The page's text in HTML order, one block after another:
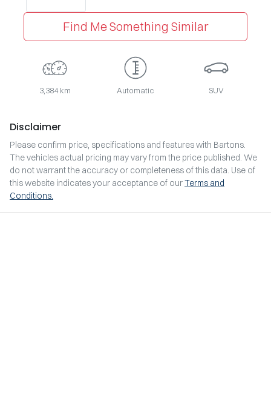
Find Me Something Similar
3,384 km Automatic SUV
Disclaimer
Please confirm price, specifications and features with Bartons.
The vehicles actual pricing may vary from the price published. We
do not warrant the accuracy or completeness of this data. Use of
this website indicates your acceptance of ourTerms and
Conditions.